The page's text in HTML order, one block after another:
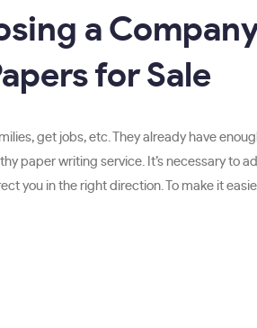
a
for Sale
get jobs, etc. They already have
paper writing service. It’s necessary
you in the right direction. To make it